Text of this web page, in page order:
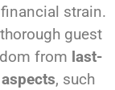
strain.
guest
from last-
, such